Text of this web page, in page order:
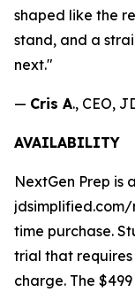
shaped like the
stand, and a
next."
— Cris A., CEO,
AVAILABILITY
NextGen Prep
time purchase.
trial that
charge. The